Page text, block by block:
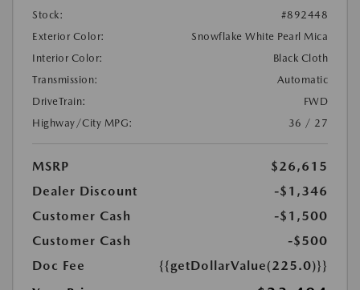
Stock:
#892448
Exterior Color:
Snowflake White Pearl Mica
Interior Color:
Black Cloth
Transmission:
Automatic
DriveTrain:
FWD
Highway/City MPG:
36 / 27
MSRP
$26,615
Dealer Discount
-$1,346
Customer Cash
-$1,500
Customer Cash
-$500
Doc Fee
{{getDollarValue(225.0)}}